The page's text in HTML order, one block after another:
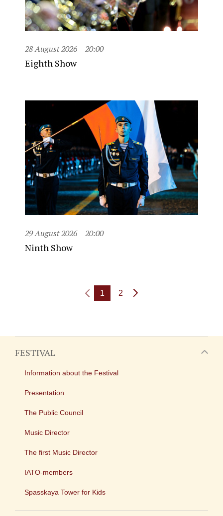
28 August 2026 20:00
Eighth Show
29 August 2026 20:00
Ninth Show
1 2
FESTIVAL
Information about the Festival
Presentation
The Public Council
Music Director
The first Music Director
IATO-members
Spasskaya Tower for Kids